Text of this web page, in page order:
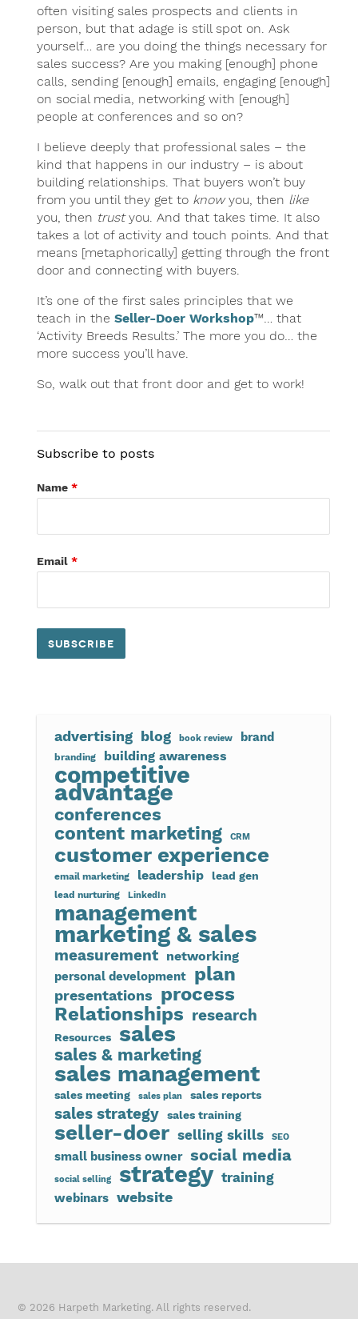
often visiting sales prospects and clients in
person, but that adage is still spot on. Ask
yourself… are you doing the things necessary for
sales success? Are you making [enough] phone
calls, sending [enough] emails, engaging [enough]
on social media, networking with [enough]
people at conferences and so on?
I believe deeply that professional sales – the
kind that happens in our industry – is about
building relationships. That buyers won’t buy
from you until they get to knowyou, then like
you, then trustyou. And that takes time. It also
takes a lot of activity and touch points. And that
means [metaphorically] getting through the front
door and connecting with buyers.
It’s one of the first sales principles that we
teach in the Seller-Doer Workshop™… that
‘Activity Breeds Results.’ The more you do… the
more success you’ll have.
So, walk out that front door and get to work!
Subscribe to posts
Name *
Email *
advertising blog book review brand
branding building awareness
competitive
advantage
conferences
content marketing CRM
customer experience
email marketing leadership lead gen
lead nurturing LinkedIn
management
marketing & sales
measurement networking
personal development plan
presentations process
Relationships research
Resources sales
sales & marketing
sales management
sales meeting sales plan sales reports
sales strategy sales training
seller-doer selling skills SEO
small business owner social media
social selling strategy training
webinars website
© 2026 Harpeth Marketing. All rights reserved.